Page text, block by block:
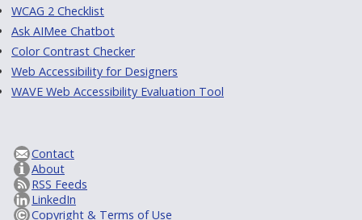
WCAG 2 Checklist
Ask AIMee Chatbot
Color Contrast Checker
Web Accessibility for Designers
WAVE Web Accessibility Evaluation Tool
Contact
About
RSS Feeds
LinkedIn
Copyright & Terms of Use